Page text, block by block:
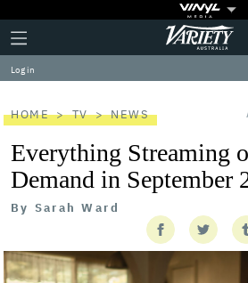
Plus
Icon
Click
to
expand
the
Menu
Variety
Log in
HOME TV NEWS
Everything Streaming
Demand in September
By Sarah Ward